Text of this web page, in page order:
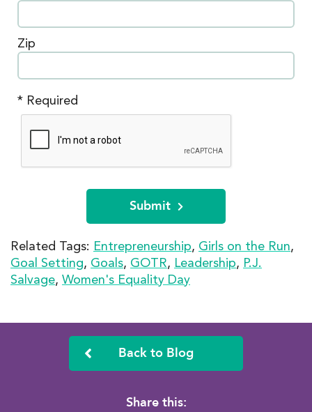
Zip
* Required
Submit
Related Tags: Entrepreneurship, Girls on the Run,
Goal Setting, Goals, GOTR, Leadership, P.J.
Salvage, Women's Equality Day
Back to Blog
Share this: